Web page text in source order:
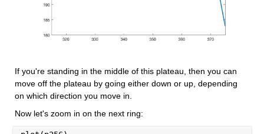
If you're standing in the middle of this plateau, then you can
move off the plateau by going either down or up, depending
on which direction you move in.
Now let's zoom in on the next ring: